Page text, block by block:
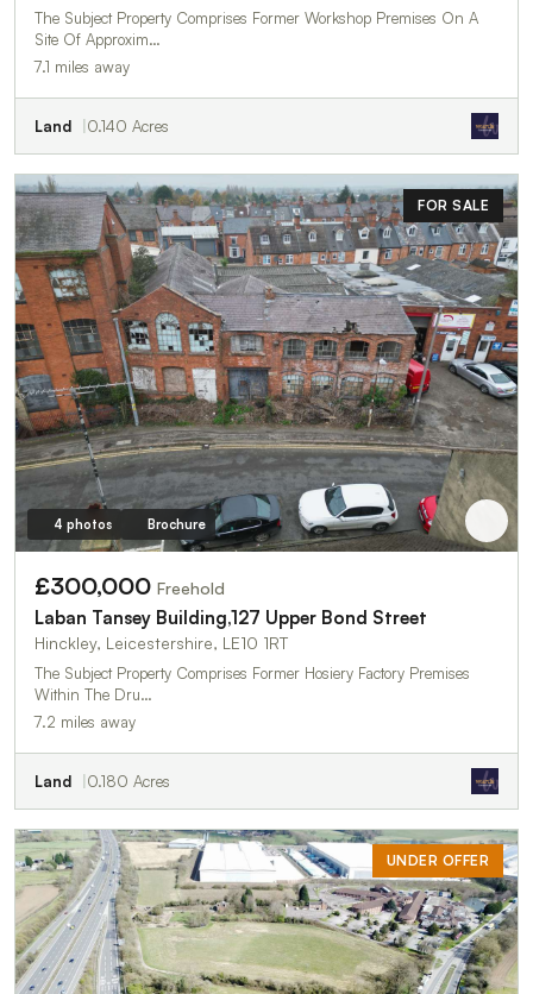
The Subject Property Comprises Former Workshop Premises On A
Site Of Approxim…
7.1 miles away
Land 0.140 Acres
FOR SALE
4 photos Brochure
£300,000 Freehold
Laban Tansey Building,127 Upper Bond Street
Hinckley, Leicestershire, LE10 1RT
The Subject Property Comprises Former Hosiery Factory Premises
Within The Dru…
7.2 miles away
Land 0.180 Acres
UNDER OFFER